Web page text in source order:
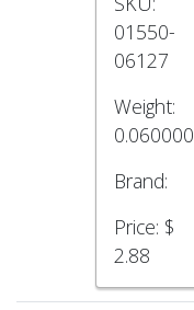
01550-
06127
Weight:
0.060000
Brand:
Price: $
2.88